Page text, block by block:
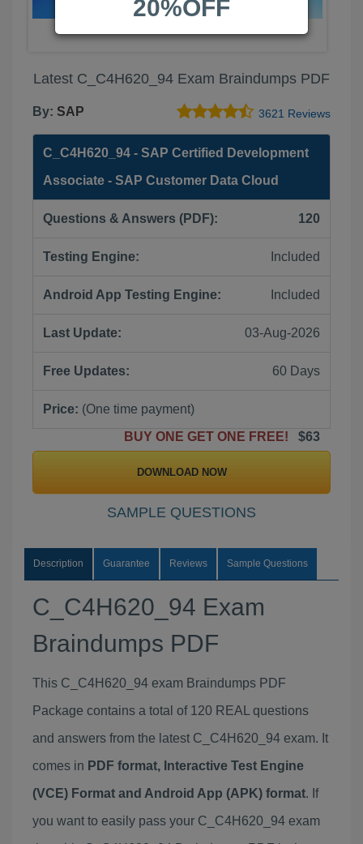
Latest C_C4H620_94 Exam Braindumps PDF
By: SAP 3621 Reviews
C_C4H620_94 - SAP Certified Development
Associate - SAP Customer Data Cloud
Questions & Answers (PDF): 120
Testing Engine: Included
Android App Testing Engine: Included
Last Update: 03-Aug-2026
Free Updates: 60 Days
Price: (One time payment)
BUY ONE GET ONE FREE!
$63
DOWNLOAD NOW
SAMPLE QUESTIONS
Description Guarantee Reviews Sample Questions
C_C4H620_94 Exam
Braindumps PDF
This C_C4H620_94 exam Braindumps PDF
Package contains a total of 120 REAL questions
and answers from the latest C_C4H620_94 exam. It
comes in PDF format, Interactive Test Engine
(VCE) Format and Android App (APK) format. If
you want to easily pass your C_C4H620_94 exam
20%OFF